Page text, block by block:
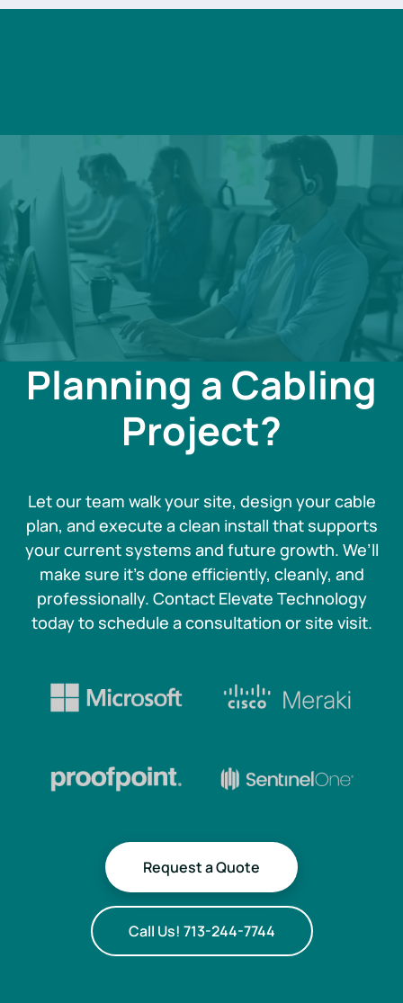
Planning a Cabling
Project?
Let our team walk your site, design your cable
plan, and execute a clean install that supports
your current systems and future growth. We’ll
make sure it’s done efficiently, cleanly, and
professionally. Contact Elevate Technology
today to schedule a consultation or site visit.
Request a Quote
Call Us! 713-244-7744